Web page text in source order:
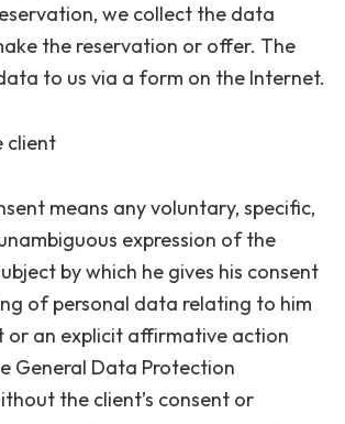
we collect the data
the reservation or offer. The
to us via a form on the Internet.
client
means any voluntary, specific,
expression of the
by which he gives his consent
of personal data relating to him
or an explicit affirmative action
General Data Protection
the client’s consent or